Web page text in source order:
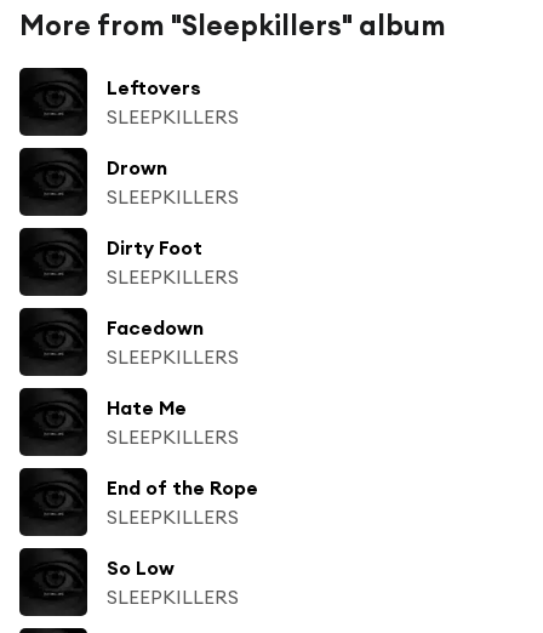
More from "Sleepkillers" album
Leftovers
SLEEPKILLERS
Drown
SLEEPKILLERS
Dirty Foot
SLEEPKILLERS
Facedown
SLEEPKILLERS
Hate Me
SLEEPKILLERS
End of the Rope
SLEEPKILLERS
So Low
SLEEPKILLERS